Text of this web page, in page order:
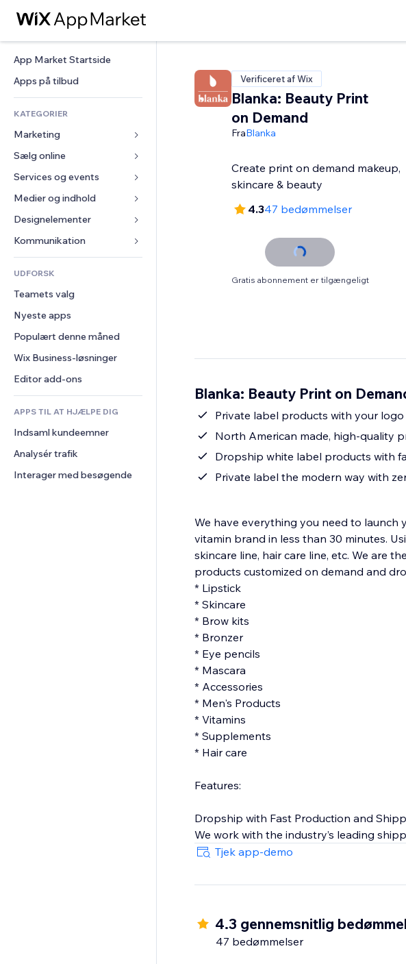
App Market Startside
Apps på tilbud
KATEGORIER
Marketing
Annoncer
Mobil
Statistikker
Hjemmesideregister
E-mail
Sælg online
Apps til Webshops
Forsendelse og levering
Sælg-knapper
Bogføring
Kuponer og loyalitet
Lagerløsninger
Services og events
Hoteller
Events
Restauranter
Ejendomshandel
Bookinger
Medier og indhold
Galleri
Musik
Podcasts
Fotografi
Video
PDF
Fildeling
Nyheder
Designelementer
Kort og Navigation
Privatliv & Sikkerhed
Ur
Sideskabeloner
Billedeffekter
Knapper og menuer
Bannere og badges
Lommeregnere
Søg
Vejr
Diagrammer og tabeller
Formularer
Meningsmålinger
Chat
Kommentarer
Telefon
Fællesskab
Anmeldelser og anbefalinger
CRM
UDFORSK
Teamets valg
Nyeste apps
Populært denne måned
Wix Business-løsninger
Editor add-ons
APPS TIL AT HJÆLPE DIG
Indsaml kundeemner
Analysér trafik
Interager med besøgende
Verificeret af Wix
Blanka: Beauty Print
on Demand
FraBlanka
Create print on demand makeup,
skincare & beauty
4.347 bedømmelser
Gratis abonnement er tilgængeligt
Blanka: Beauty Print on
Private label products with your logo
North American made, high-quality
Dropship white label products with
Private label the modern way with
We have everything you need to launch
vitamin brand in less than 30 minutes.
skincare line, hair care line, etc. We are
products customized on demand and
* Lipstick
* Skincare
* Brow kits
* Bronzer
* Eye pencils
* Mascara
* Accessories
* Men's Products
* Vitamins
* Supplements
* Hair care
Features:
Dropship with Fast Production and
We work with the industry’s leading
our selection of beauty products so you
Our suppliers from Canada and US will
quality products to locally trusted
reliable and fast fulfillment.
Tjek app-demo
4.3 gennemsnitlig
47 bedømmelser